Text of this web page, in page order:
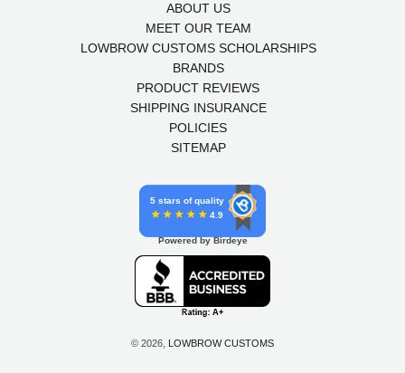
ABOUT US
MEET OUR TEAM
LOWBROW CUSTOMS SCHOLARSHIPS
BRANDS
PRODUCT REVIEWS
SHIPPING INSURANCE
POLICIES
SITEMAP
5 stars of quality
4.9
Powered by Birdeye
© 2026, LOWBROW CUSTOMS